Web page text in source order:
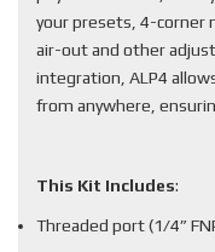
your presets, 4-corner
air-out and other
integration, ALP4
from anywhere,
This Kit Includes:
Threaded port (1/4”